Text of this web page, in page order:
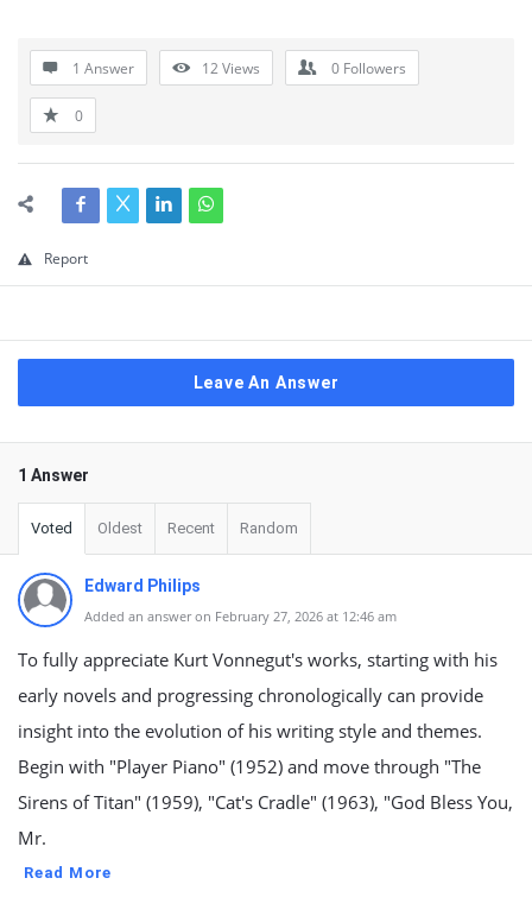
1 Answer 12Views 0 Followers
0
Report
Leave An Answer
1 Answer
Voted Oldest Recent Random
Edward Philips
Added an answer on February 27, 2026 at 12:46 am
To fully appreciate Kurt Vonnegut's works, starting with his
early novels and progressing chronologically can provide
insight into the evolution of his writing style and themes.
Begin with "Player Piano" (1952) and move through "The
Sirens of Titan" (1959), "Cat's Cradle" (1963), "God Bless You,
Mr.
Read More